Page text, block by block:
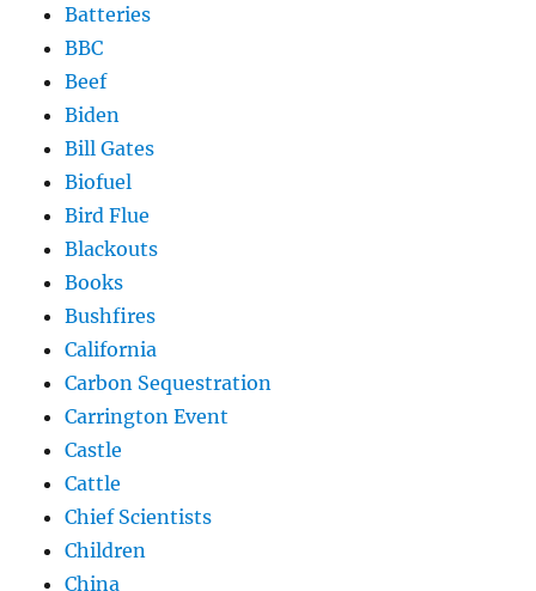
Batteries
BBC
Beef
Biden
Bill Gates
Biofuel
Bird Flue
Blackouts
Books
Bushfires
California
Carbon Sequestration
Carrington Event
Castle
Cattle
Chief Scientists
Children
China